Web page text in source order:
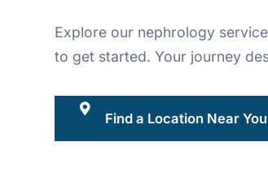
Explore our nephrology
to get started. Your journey
Find a Location Near You